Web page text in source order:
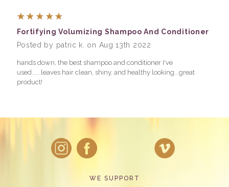
Fortifying Volumizing Shampoo And Conditioner
Posted by patric k. on Aug 13th 2022
hands down, the best shampoo and conditioner I've
used......leaves hair clean, shiny, and healthy looking...great
product!
WE SUPPORT